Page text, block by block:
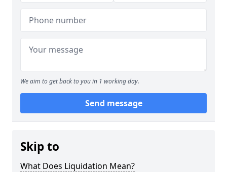
We aim to get back to you in 1 working day.
Send message
Skip to
What Does Liquidation Mean?